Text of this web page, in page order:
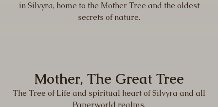
in Silvyra, home to the Mother Tree and the oldest
secrets of nature.
Mother, The Great Tree
The Tree of Life and spiritual heart of Silvyra and all
Paperworld realms.